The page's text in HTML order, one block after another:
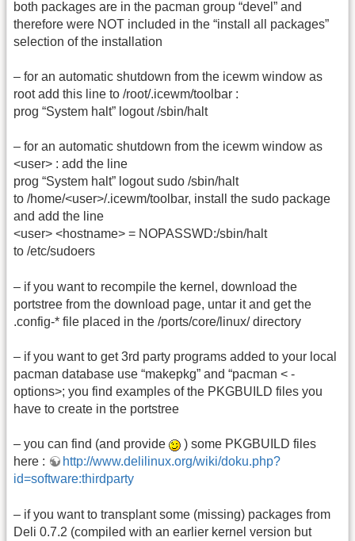
both packages are in the pacman group “devel” and
therefore were NOT included in the “install all packages”
selection of the installation
– for an automatic shutdown from the icewm window as
root add this line to /root/.icewm/toolbar :
prog “System halt” logout /sbin/halt
– for an automatic shutdown from the icewm window as
<user> : add the line
prog “System halt” logout sudo /sbin/halt
to /home/<user>/.icewm/toolbar, install the sudo package
and add the line
<user> <hostname> = NOPASSWD:/sbin/halt
to /etc/sudoers
– if you want to recompile the kernel, download the
portstree from the download page, untar it and get the
.config-* file placed in the /ports/core/linux/ directory
– if you want to get 3rd party programs added to your local
pacman database use “makepkg” and “pacman < -
options>; you find examples of the PKGBUILD files you
have to create in the portstree
– you can find (and provide
) some PKGBUILD files
here :
http://www.delilinux.org/wiki/doku.php?
id=software:thirdparty
– if you want to transplant some (missing) packages from
Deli 0.7.2 (compiled with an earlier kernel version but